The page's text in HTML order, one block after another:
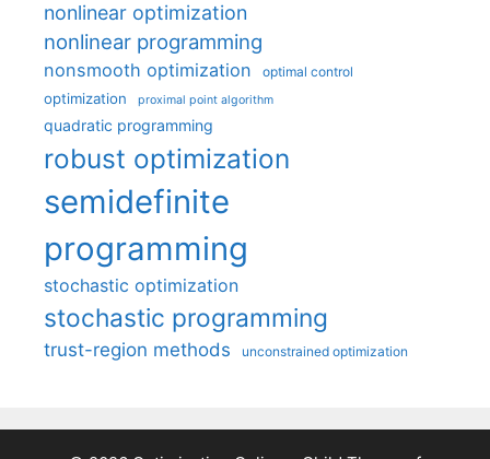
nonlinear optimization
nonlinear programming
nonsmooth optimization optimal control
optimization proximal point algorithm
quadratic programming
robust optimization
semidefinite
programming
stochastic optimization
stochastic programming
trust-region methods unconstrained optimization